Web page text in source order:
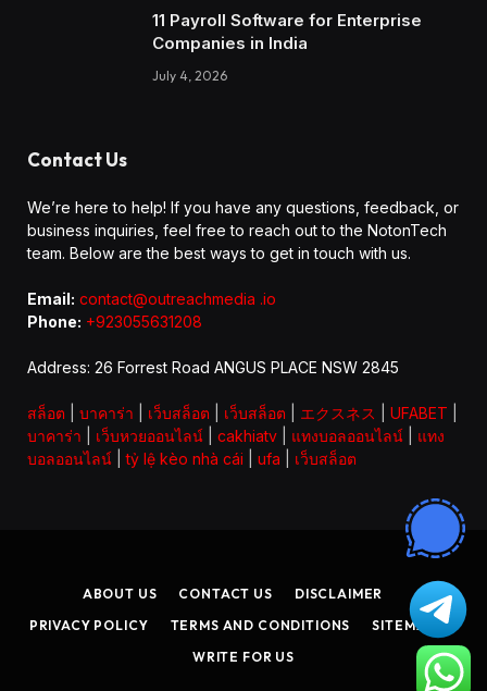
11 Payroll Software for Enterprise
Companies in India
July 4, 2026
Contact Us
We’re here to help! If you have any questions, feedback, or
business inquiries, feel free to reach out to the NotonTech
team. Below are the best ways to get in touch with us.
Email: contact@outreachmedia .io
Phone: +923055631208
Address: 26 Forrest Road ANGUS PLACE NSW 2845
สล็อต บาคาร่า เว็บสล็อต เว็บสล็อต エクスネス UFABET
บาคาร่า
เว็บหวยออนไลน์ cakhiatv แทงบอลออนไลน์
แทง
บอลออนไลน์ |tỷ lệ kèo nhà cái ufa เว็บสล็อต
ABOUT US CONTACT US
DISCLAIMER
PRIVACY POLICY
TERMS AND CONDITIONS
SITEMAP
WRITE FOR US